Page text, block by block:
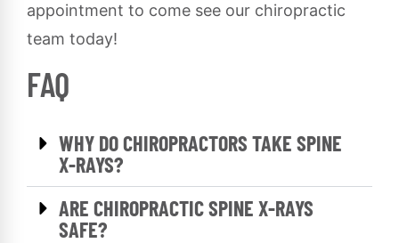
appointment to come see our chiropractic
team today!
FAQ
WHY DO CHIROPRACTORS TAKE SPINE
X-RAYS?
ARE CHIROPRACTIC SPINE X-RAYS
SAFE?